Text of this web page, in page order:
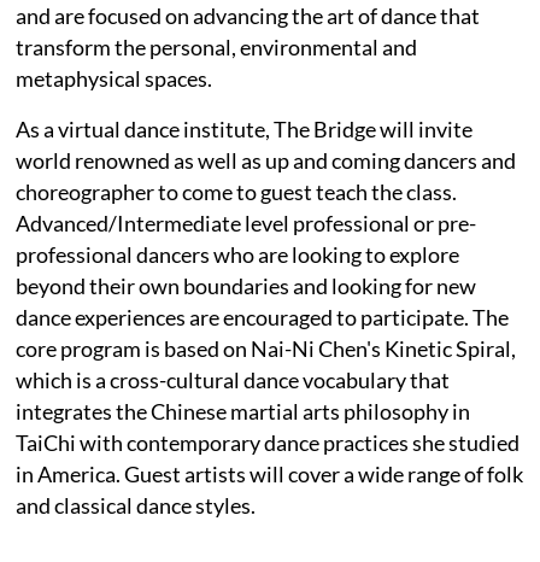
and are focused on advancing the art of dance that
transform the personal, environmental and
metaphysical spaces.
As a virtual dance institute, The Bridge will invite
world renowned as well as up and coming dancers and
choreographer to come to guest teach the class.
Advanced/Intermediate level professional or pre-
professional dancers who are looking to explore
beyond their own boundaries and looking for new
dance experiences are encouraged to participate. The
core program is based on Nai-Ni Chen's Kinetic Spiral,
which is a cross-cultural dance vocabulary that
integrates the Chinese martial arts philosophy in
TaiChi with contemporary dance practices she studied
in America. Guest artists will cover a wide range of folk
and classical dance styles.